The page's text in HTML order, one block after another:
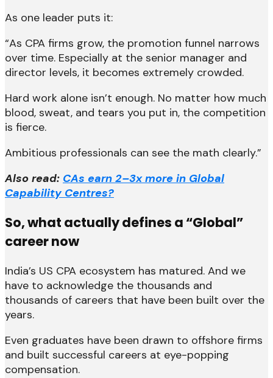
As one leader puts it:
“As CPA firms grow, the promotion funnel narrows
over time. Especially at the senior manager and
director levels, it becomes extremely crowded.
Hard work alone isn’t enough. No matter how much
blood, sweat, and tears you put in, the competition
is fierce.
Ambitious professionals can see the math clearly.”
Also read: CAs earn 2–3x more in Global
Capability Centres?
So, what actually defines a “Global”
career now
India’s US CPA ecosystem has matured. And we
have to acknowledge the thousands and
thousands of careers that have been built over the
years.
Even graduates have been drawn to offshore firms
and built successful careers at eye-popping
compensation.